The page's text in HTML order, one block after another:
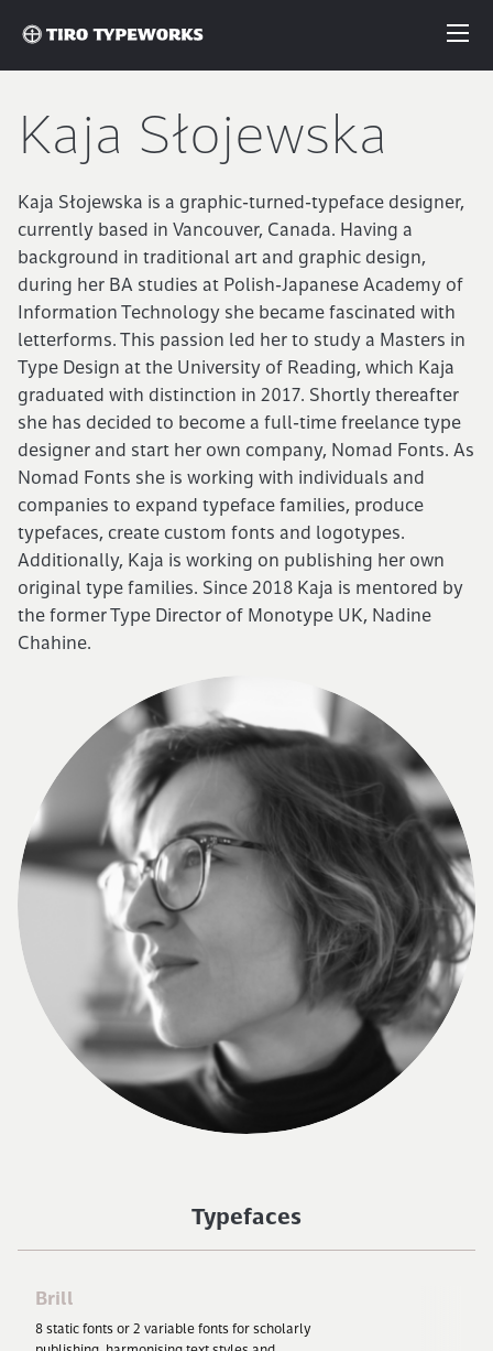
Custom Fonts
About
License
Login
Cart (0)
Kaja Słojewska
Kaja Słojewska is a graphic-turned-typeface designer,
currently based in Vancouver, Canada. Having a
background in traditional art and graphic design,
during her BA studies at Polish-Japanese Academy of
Information Technology she became fascinated with
letterforms. This passion led her to study a Masters in
Type Design at the University of Reading, which Kaja
graduated with distinction in 2017. Shortly thereafter
she has decided to become a full-time freelance type
designer and start her own company, Nomad Fonts. As
Nomad Fonts she is working with individuals and
companies to expand typeface families, produce
typefaces, create custom fonts and logotypes.
Additionally, Kaja is working on publishing her own
original type families. Since 2018 Kaja is mentored by
the former Type Director of Monotype UK, Nadine
Chahine.
Typefaces
Brill
8 static fonts or 2 variable fonts for scholarly